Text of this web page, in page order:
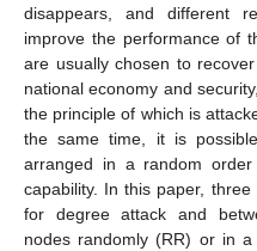
disappears, and different
improve the performance of
are usually chosen to
national economy and
the principle of which is
the same time, it is
arranged in a random
capability. In this paper,
for degree attack and
nodes randomly (RR) or in